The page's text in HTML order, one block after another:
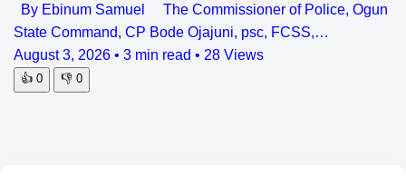
By Ebinum Samuel The Commissioner of Police, Ogun
State Command, CP Bode Ojajuni, psc, FCSS,…
August 3, 2026 • 3 min read • 28 Views
👍 0 👎 0